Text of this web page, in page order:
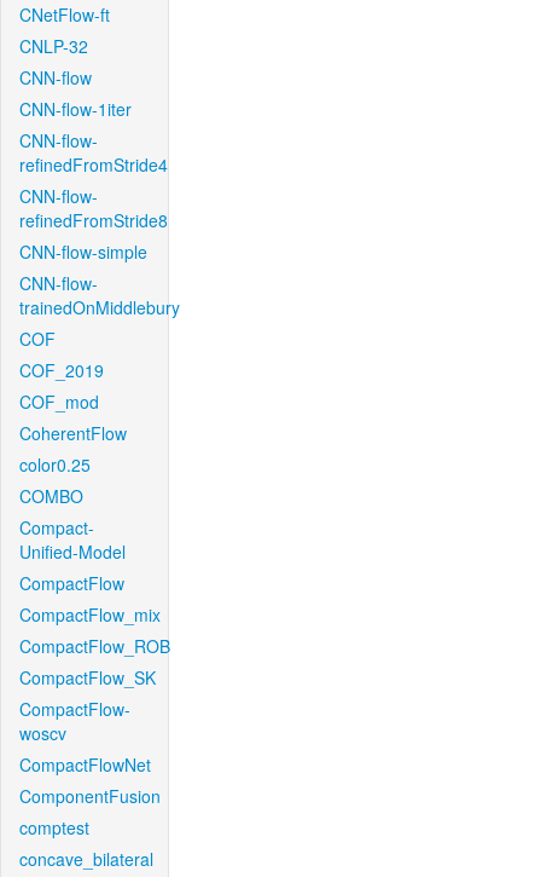
CNetFlow-ft
CNLP-32
CNN-flow
CNN-flow-1iter
CNN-flow-
refinedFromStride4
CNN-flow-
refinedFromStride8
CNN-flow-simple
CNN-flow-
trainedOnMiddlebury
COF
COF_2019
COF_mod
CoherentFlow
color0.25
COMBO
Compact-
Unified-Model
CompactFlow
CompactFlow_mix
CompactFlow_ROB
CompactFlow_SK
CompactFlow-
woscv
CompactFlowNet
ComponentFusion
comptest
concave_bilateral